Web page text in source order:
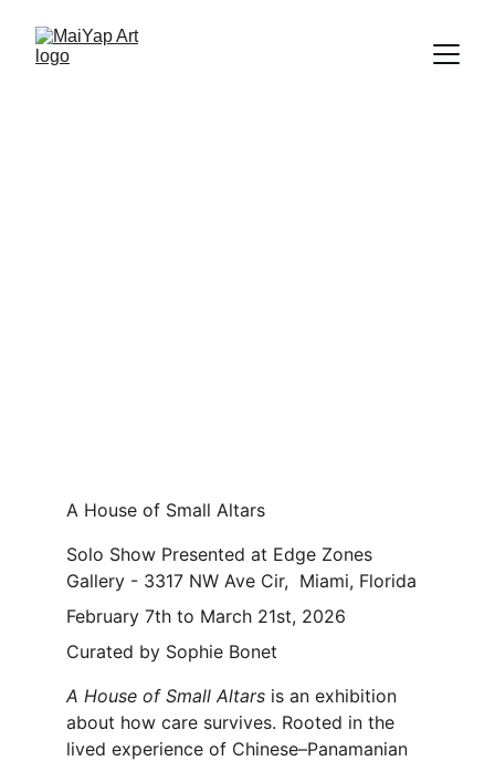
A House of Small Altars
Solo Show Presented at Edge Zones
Gallery - 3317 NW Ave Cir,  Miami, Florida
February 7th to March 21st, 2026
Curated by Sophie Bonet
A House of Small Altars is an exhibition
about how care survives. Rooted in the
lived experience of Chinese–Panamanian